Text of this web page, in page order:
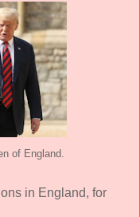
of England.
in England, for